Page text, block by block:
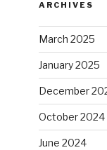
ARCHIVES
March 2025
January 2025
December
October 2024
June 2024